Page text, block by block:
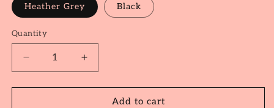
Heather Grey Black
Quantity
Quantity
Decrease
quantity
for
Increase
quantity
for
WannabeAdd to cart